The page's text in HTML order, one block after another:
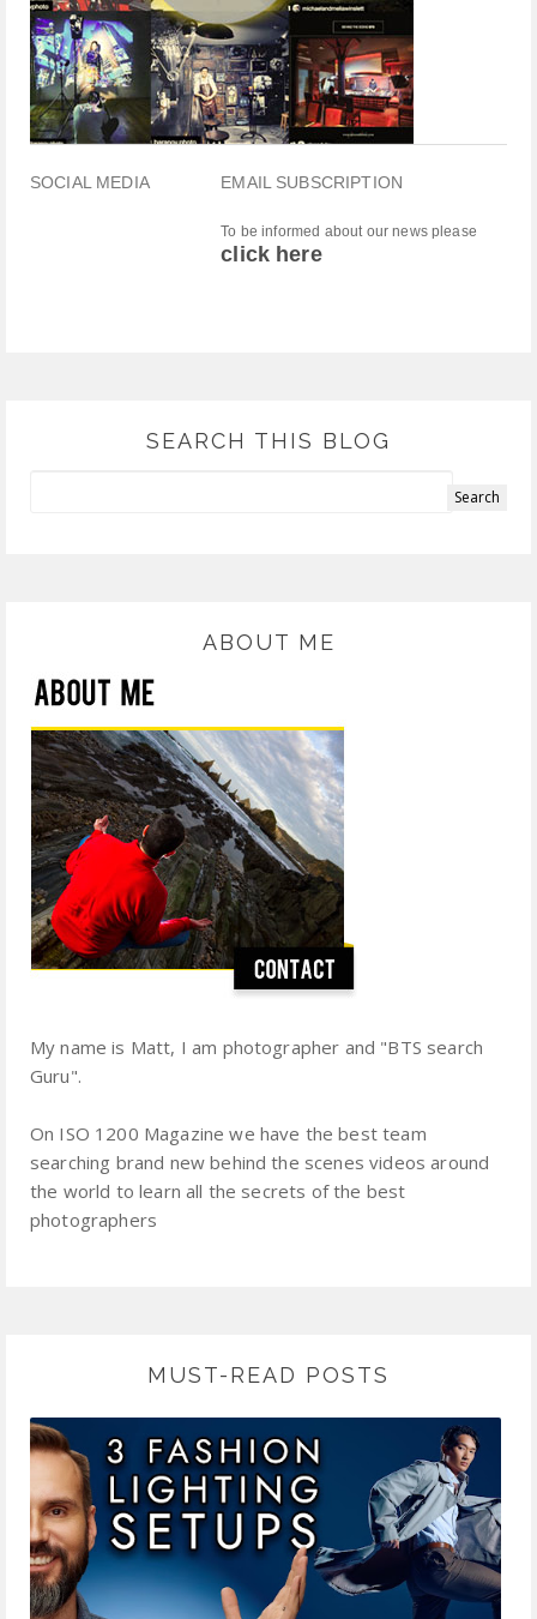
SOCIAL MEDIA EMAIL SUBSCRIPTION
To be informed about our news please
click here
SEARCH THIS BLOG
ABOUT ME
My name is Matt, I am photographer and "BTS search
Guru".
On ISO 1200 Magazine we have the best team
searching brand new behind the scenes videos around
the world to learn all the secrets of the best
photographers
MUST-READ POSTS